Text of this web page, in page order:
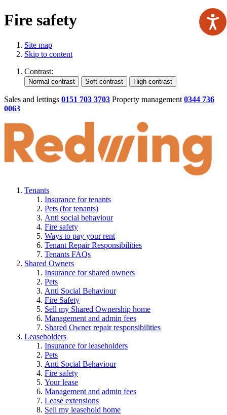
Fire safety
Site map
Skip to content
Contrast:
Sales and lettings 0151 703 3703 Property management 0344 736
0063
Tenants
Insurance for tenants
Pets (for tenants)
Anti social behaviour
Fire safety
Ways to pay your rent
Tenant Repair Responsibilities
Tenants FAQs
Shared Owners
Insurance for shared owners
Pets
Anti Social Behaviour
Fire Safety
Sell my Shared Ownership home
Management and admin fees
Shared Owner repair responsibilities
Leaseholders
Insurance for leaseholders
Pets
Anti Social Behaviour
Fire safety
Your lease
Management and admin fees
Lease extensions
Sell my leasehold home